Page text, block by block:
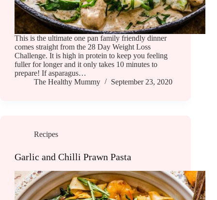
This is the ultimate one pan family friendly dinner
comes straight from the 28 Day Weight Loss
Challenge. It is high in protein to keep you feeling
fuller for longer and it only takes 10 minutes to
prepare! If asparagus…
The Healthy Mummy
September 23, 2020
Recipes
Garlic and Chilli Prawn Pasta